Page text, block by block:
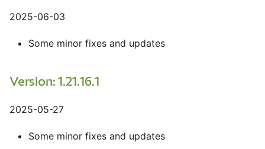
2025-06-03
Some minor fixes and updates
Version: 1.21.16.1
2025-05-27
Some minor fixes and updates